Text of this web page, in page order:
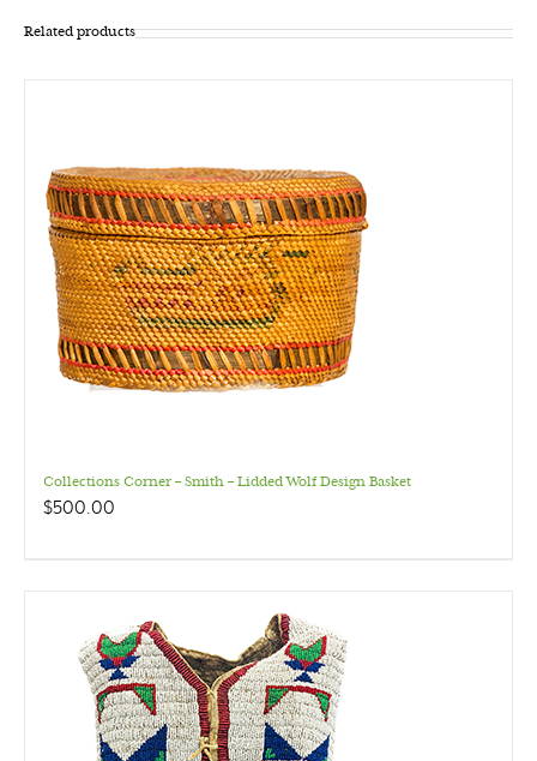
Related products
Collections Corner – Smith – Lidded Wolf Design Basket
$500.00